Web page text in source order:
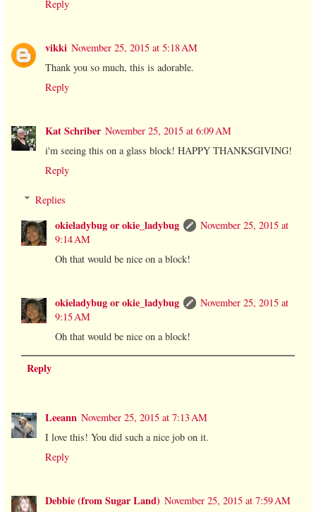
Reply
vikki November 25, 2015 at 5:18 AM
Thank you so much, this is adorable.
Reply
Kat Schriber November 25, 2015 at 6:09 AM
i'm seeing this on a glass block! HAPPY THANKSGIVING!
Reply
Replies
okieladybug or okie_ladybug
November 25, 2015 at
9:14 AM
Oh that would be nice on a block!
okieladybug or okie_ladybug
November 25, 2015 at
9:15 AM
Oh that would be nice on a block!
Reply
Leeann November 25, 2015 at 7:13 AM
I love this! You did such a nice job on it.
Reply
Debbie (from Sugar Land) November 25, 2015 at 7:59 AM